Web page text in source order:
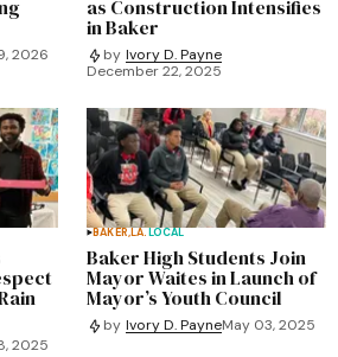
2026
as Construction Intensifies
in Baker
by Ivory D. Payne
December 22, 2025
2025
BAKER,LA.LOCAL
Baker High Students Join
Mayor Waites in Launch of
Mayor’s Youth Council
by Ivory D. PayneMay 03, 2025